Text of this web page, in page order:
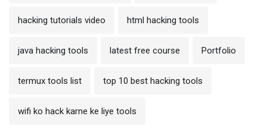
hacking tutorials video html hacking tools
java hacking tools latest free course Portfolio
termux tools list top 10 best hacking tools
wifi ko hack karne ke liye tools